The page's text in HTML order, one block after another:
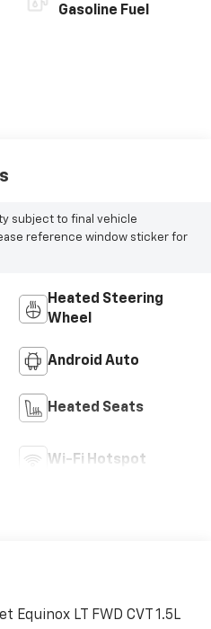
Gasoline Fuel
subject to final vehicle
reference window sticker for
Heated Steering
Wheel
Android Auto
Heated Seats
Wi-Fi Hotspot
Equinox LT FWD CVT 1.5L